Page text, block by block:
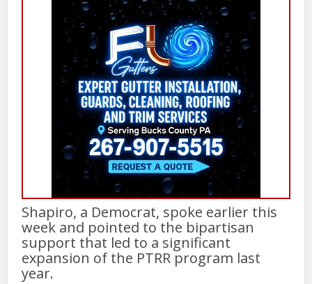
Shapiro, a Democrat, spoke earlier this
week and pointed to the bipartisan
support that led to a significant
expansion of the PTRR program last
year.